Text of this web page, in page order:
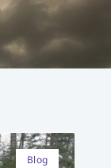
Blog